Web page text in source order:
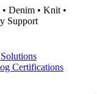
Denim • Knit •
Support
Certifications